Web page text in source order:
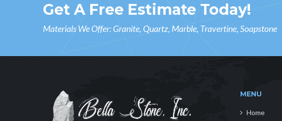
Get A Free Estimate Today!
Materials We Offer: Granite, Quartz, Marble, Travertine, Soapstone
MENU
Home